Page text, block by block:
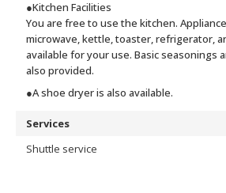
●Kitchen Facilities
You are free to use the kitchen.
microwave, kettle, toaster, refrigerator,
available for your use. Basic seasonings
also provided.
●A shoe dryer is also available.
Services
Shuttle service